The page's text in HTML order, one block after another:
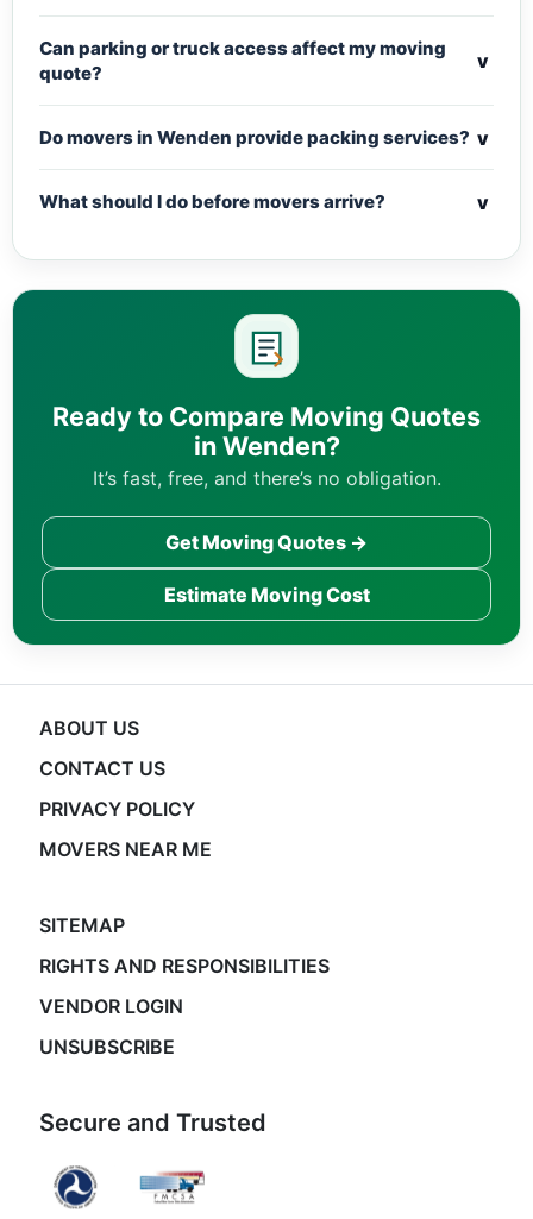
Can parking or truck access affect my moving
quote?
v
Do movers in Wenden provide packing services? v
What should I do before movers arrive? v
Ready to Compare Moving Quotes
in Wenden?
It’s fast, free, and there’s no obligation.
Get Moving Quotes →
Estimate Moving Cost
ABOUT US
CONTACT US
PRIVACY POLICY
MOVERS NEAR ME
SITEMAP
RIGHTS AND RESPONSIBILITIES
VENDOR LOGIN
UNSUBSCRIBE
Secure and Trusted